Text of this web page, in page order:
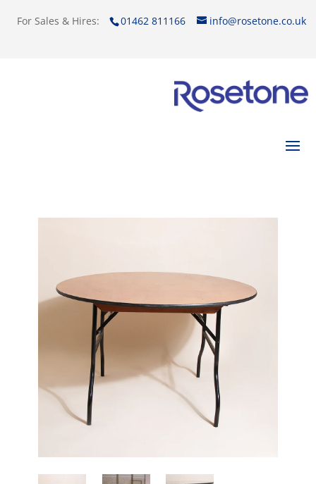
For Sales & Hires: 01462 811166 info@rosetone.co.uk